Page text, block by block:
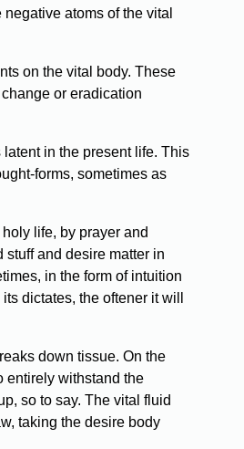
atoms of the vital
on the vital body. These
or eradication
in the present life. This
forms, sometimes as
life, by prayer and
and desire matter in
in the form of intuition
dictates, the oftener it will
down tissue. On the
entirely withstand the
so to say. The vital fluid
taking the desire body